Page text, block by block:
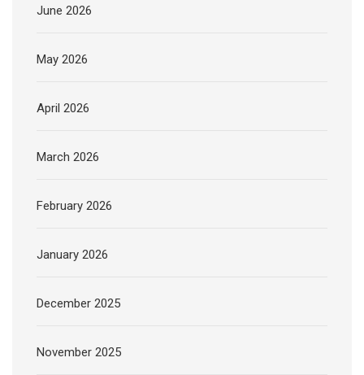
June 2026
May 2026
April 2026
March 2026
February 2026
January 2026
December 2025
November 2025